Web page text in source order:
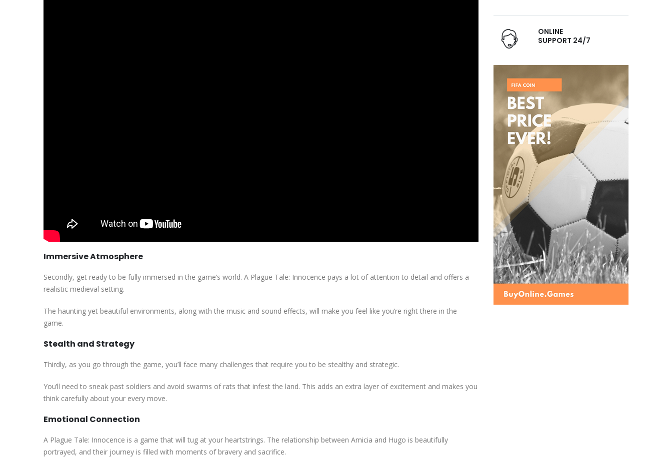
Immersive Atmosphere
Secondly, get ready to be fully immersed in the game’s world. A Plague Tale: Innocence pays a lot of attention to detail and offers a
realistic medieval setting.
The haunting yet beautiful environments, along with the music and sound effects, will make you feel like you’re right there in the
game.
Stealth and Strategy
Thirdly, as you go through the game, you’ll face many challenges that require you to be stealthy and strategic.
You’ll need to sneak past soldiers and avoid swarms of rats that infest the land. This adds an extra layer of excitement and makes you
think carefully about your every move.
Emotional Connection
A Plague Tale: Innocence is a game that will tug at your heartstrings. The relationship between Amicia and Hugo is beautifully
portrayed, and their journey is filled with moments of bravery and sacrifice.
ONLINE
SUPPORT 24/7